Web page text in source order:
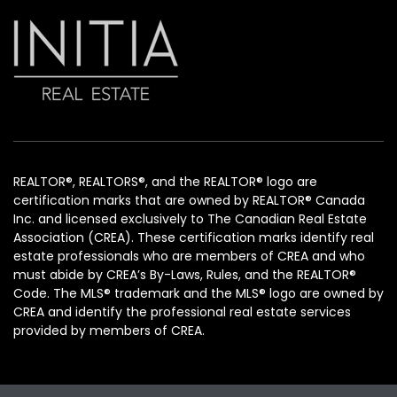
REALTOR®, REALTORS®, and the REALTOR® logo are
certification marks that are owned by REALTOR® Canada
Inc. and licensed exclusively to The Canadian Real Estate
Association (CREA). These certification marks identify real
estate professionals who are members of CREA and who
must abide by CREA’s By-Laws, Rules, and the REALTOR®
Code. The MLS® trademark and the MLS® logo are owned by
CREA and identify the professional real estate services
provided by members of CREA.